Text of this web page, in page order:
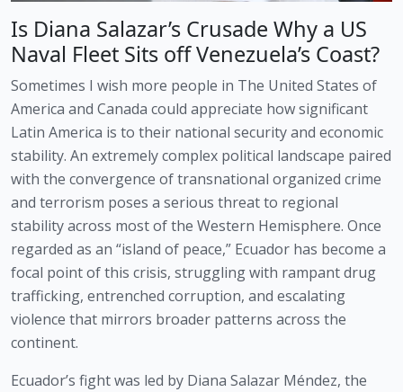
Is Diana Salazar’s Crusade Why a US
Naval Fleet Sits off Venezuela’s Coast?
Sometimes I wish more people in The United States of
America and Canada could appreciate how significant
Latin America is to their national security and economic
stability. An extremely complex political landscape paired
with the convergence of transnational organized crime
and terrorism poses a serious threat to regional
stability across most of the Western Hemisphere. Once
regarded as an “island of peace,” Ecuador has become a
focal point of this crisis, struggling with rampant drug
trafficking, entrenched corruption, and escalating
violence that mirrors broader patterns across the
continent.
Ecuador’s fight was led by Diana Salazar Méndez, the